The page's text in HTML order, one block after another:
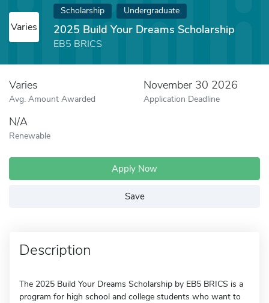
Varies
Scholarship Undergraduate
2025 Build Your Dreams Scholarship
EB5 BRICS
Varies
Avg. Amount Awarded
November 30 2026
Application Deadline
N/A
Renewable
Apply Now
Save
Description
The 2025 Build Your Dreams Scholarship by EB5 BRICS is a
program for high school and college students who want to